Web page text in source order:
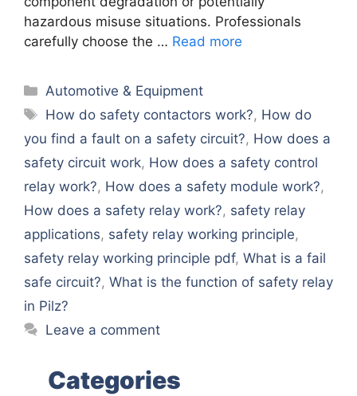
hazardous misuse situations. Professionals
carefully choose the … Read more
Categories
Automotive & Equipment
Tags
How do safety contactors work?, How do
you find a fault on a safety circuit?, How does a
safety circuit work, How does a safety control
relay work?, How does a safety module work?,
How does a safety relay work?, safety relay
applications, safety relay working principle,
safety relay working principle pdf, What is a fail
safe circuit?, What is the function of safety relay
in Pilz?
Leave a comment
Categories